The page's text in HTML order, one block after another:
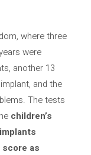
where three
were
another 13
and the
The tests
children’s
score as